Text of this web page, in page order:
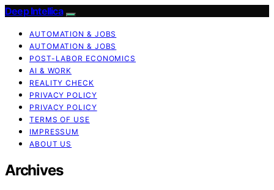
Deep Intellica
AUTOMATION & JOBS
AUTOMATION & JOBS
POST-LABOR ECONOMICS
AI & WORK
REALITY CHECK
PRIVACY POLICY
PRIVACY POLICY
TERMS OF USE
IMPRESSUM
ABOUT US
Archives